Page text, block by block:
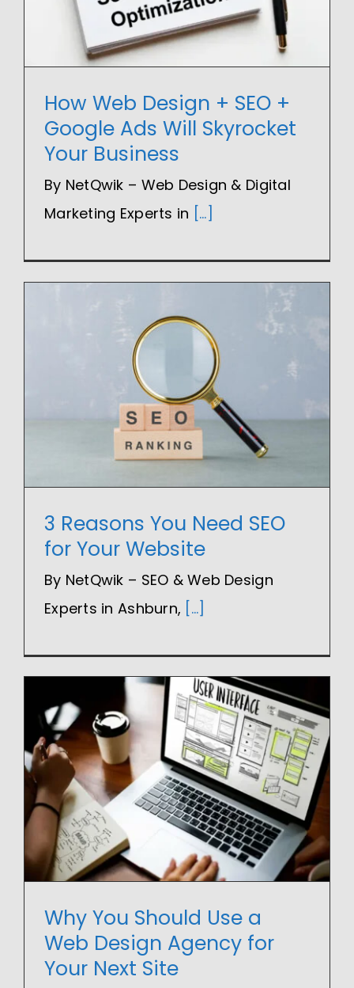
How Web Design + SEO +
Google Ads Will Skyrocket
Your Business
By NetQwik – Web Design & Digital
Marketing Experts in [...]
3 Reasons You Need SEO
for Your Website
By NetQwik – SEO & Web Design
Experts in Ashburn, [...]
Why You Should Use a
Web Design Agency for
Your Next Site